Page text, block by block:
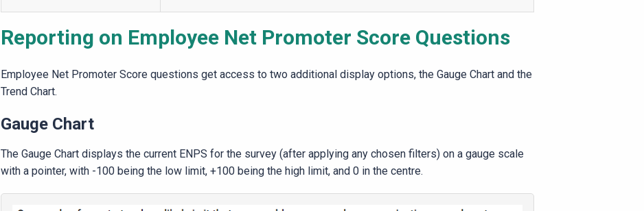
Reporting on Employee Net Promoter Score Questions
Employee Net Promoter Score questions get access to two additional display options, the Gauge Chart and the
Trend Chart.
Gauge Chart
The Gauge Chart displays the current ENPS for the survey (after applying any chosen filters) on a gauge scale
with a pointer, with -100 being the low limit, +100 being the high limit, and 0 in the centre.